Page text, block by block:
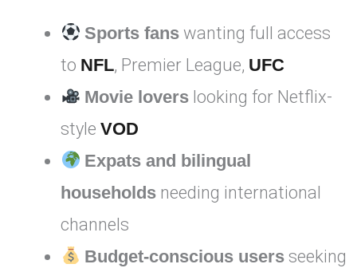
Sports fans wanting full access
to NFL, Premier League, UFC
Movie lovers looking for Netflix-
style VOD
Expats and bilingual
households needing international
channels
Budget-conscious users seeking